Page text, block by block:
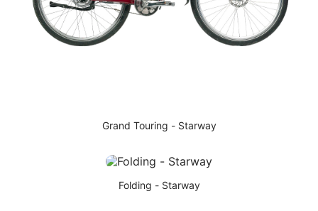
Grand Touring - Starway
Folding - Starway